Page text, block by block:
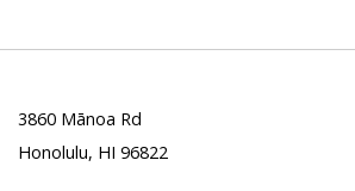
3860 Mānoa Rd
Honolulu, HI 96822